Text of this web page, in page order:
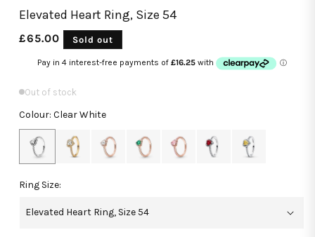
Elevated Heart Ring, Size 54
Regular
£65.00 Sold out
Out of stock
Colour: Clear White
Ring Size: